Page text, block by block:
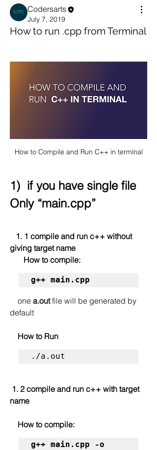
Codersarts
July 7, 2019
How to run .cpp from Terminal
How to Compile and Run C++ in terminal
1)  if you have single file
Only “main.cpp”
giving target name
How to compile:
g++ main.cpp
    one
a.out file will be generated by
default
    How to Run
./a.out
name
How to compile:
g++ main.cpp -o